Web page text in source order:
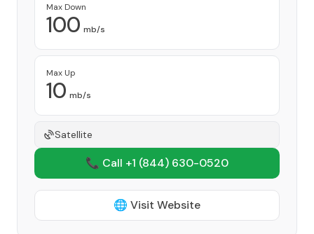
Max Down
100 mb/s
Max Up
10 mb/s
Satellite
📞 Call +1 (844) 630-0520
🌐 Visit Website